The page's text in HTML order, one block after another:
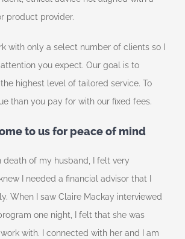
product provider.
with only a select number of clients so I
you expect. Our goal is to
highest level of tailored service. To
than you pay for with our fixed fees.
to us for peace of mind
death of my husband, I felt very
I needed a financial advisor that I
When I saw Claire Mackay interviewed
one night, I felt that she was
with. I connected with her and I am